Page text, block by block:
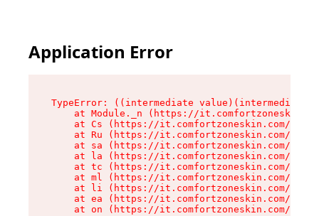
Application Error
TypeError: ((intermediate
at Module._n (https://
at Cs (https://it.comfortzoneskin.com/
at Ru (https://it.comfortzoneskin.com/
at sa (https://it.comfortzoneskin.com/
at la (https://it.comfortzoneskin.com/
at tc (https://it.comfortzoneskin.com/
at ml (https://it.comfortzoneskin.com/
at li (https://it.comfortzoneskin.com/
at ea (https://it.comfortzoneskin.com/
at on (https://it.comfortzoneskin.com/